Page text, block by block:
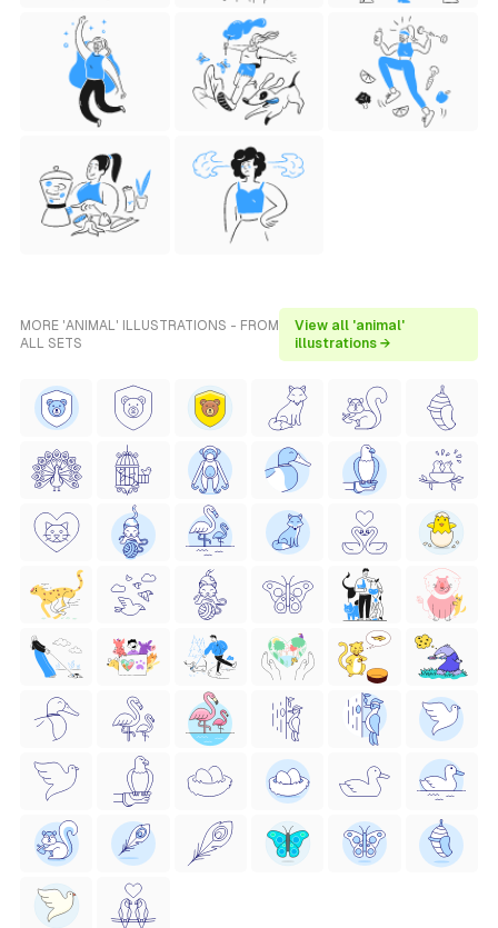
MORE 'ANIMAL' ILLUSTRATIONS - FROM
ALL SETS
View all 'animal'
illustrations →